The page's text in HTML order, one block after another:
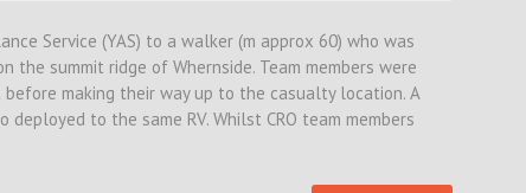
Service (YAS) to a walker (m approx 60) who was
summit ridge of Whernside. Team members were
making their way up to the casualty location. A
deployed to the same RV. Whilst CRO team members